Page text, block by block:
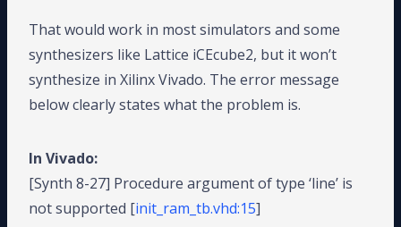
That would work in most simulators and some
synthesizers like Lattice iCEcube2, but it won’t
synthesize in Xilinx Vivado. The error message
below clearly states what the problem is.
In Vivado:
[Synth 8-27] Procedure argument of type ‘line’ is
not supported [init_ram_tb.vhd:15]